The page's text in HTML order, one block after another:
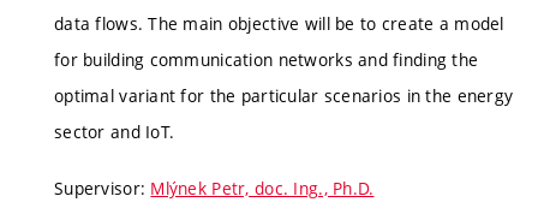
data flows. The main objective will be to create a model
for building communication networks and finding the
optimal variant for the particular scenarios in the energy
sector and IoT.
Supervisor: Mlýnek Petr, doc. Ing., Ph.D.